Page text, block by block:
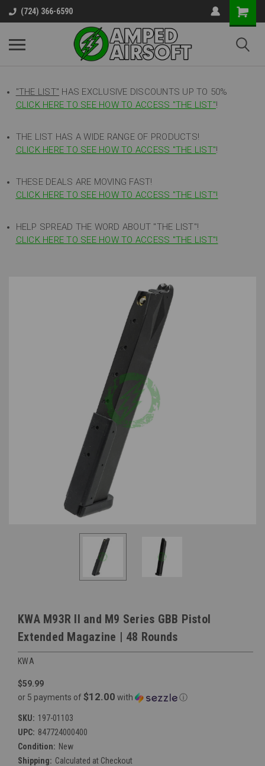
(724) 366-6590
"THE LIST" HAS EXCLUSIVE DISCOUNTS UP TO 50%
CLICK HERE TO SEE HOW TO ACCESS "THE LIST"!
THE LIST HAS A WIDE RANGE OF PRODUCTS!
CLICK HERE TO SEE HOW TO ACCESS "THE LIST"!
THESE DEALS ARE MOVING FAST!
CLICK HERE TO SEE HOW TO ACCESS "THE LIST"!
HELP SPREAD THE WORD ABOUT "THE LIST"!
CLICK HERE TO SEE HOW TO ACCESS "THE LIST"!
KWA M93R II and M9 Series GBB Pistol
Extended Magazine | 48 Rounds
KWA
$59.99
or 5 payments of $12.00 with ⓘ
SKU: 197-01103
UPC: 847724000400
Condition: New
Shipping: Calculated at Checkout